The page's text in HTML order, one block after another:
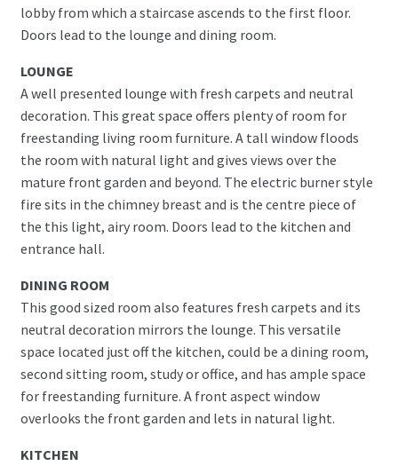
lobby from which a staircase ascends to the first floor.
Doors lead to the lounge and dining room.
LOUNGE
A well presented lounge with fresh carpets and neutral
decoration. This great space offers plenty of room for
freestanding living room furniture. A tall window floods
the room with natural light and gives views over the
mature front garden and beyond. The electric burner style
fire sits in the chimney breast and is the centre piece of
the this light, airy room. Doors lead to the kitchen and
entrance hall.
DINING ROOM
This good sized room also features fresh carpets and its
neutral decoration mirrors the lounge. This versatile
space located just off the kitchen, could be a dining room,
second sitting room, study or office, and has ample space
for freestanding furniture. A front aspect window
overlooks the front garden and lets in natural light.
KITCHEN